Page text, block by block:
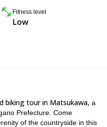
Fitness level
Low
biking tour in Matsukawa, a
Prefecture. Come
of the countryside in this